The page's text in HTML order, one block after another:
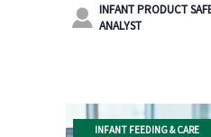
 INFANT PRODUCT
ANALYST
INFANT FEEDING & CARE